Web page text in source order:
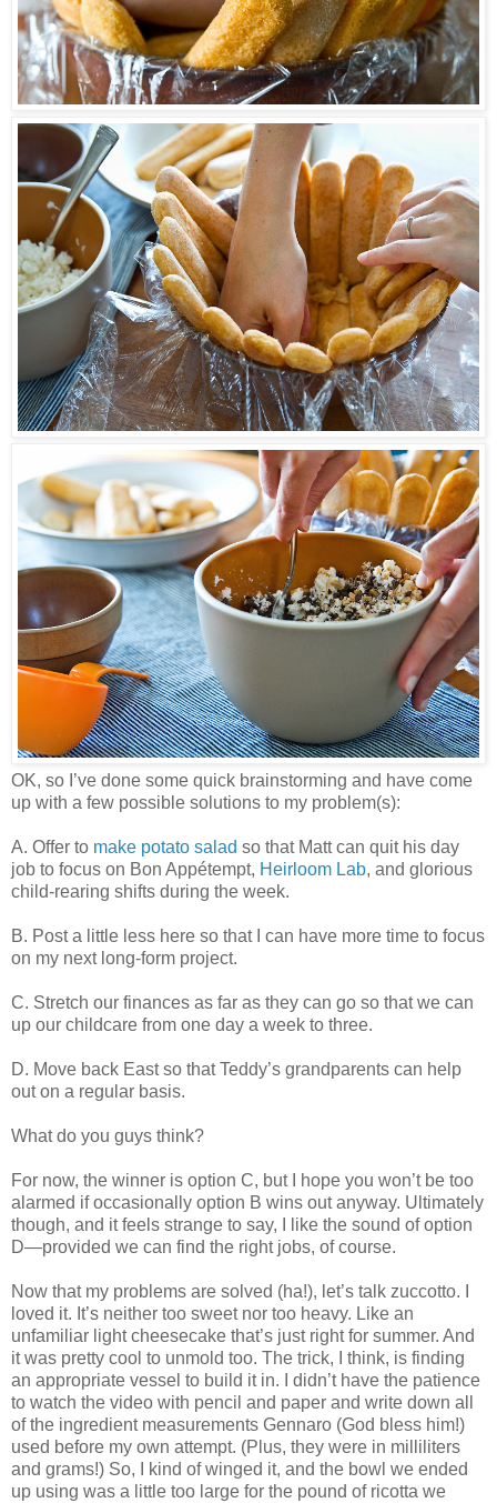
OK, so I’ve done some quick brainstorming and have come
up with a few possible solutions to my problem(s):
A. Offer to make potato salad so that Matt can quit his day
job to focus on Bon Appétempt, Heirloom Lab, and glorious
child-rearing shifts during the week.
B. Post a little less here so that I can have more time to focus
on my next long-form project.
C. Stretch our finances as far as they can go so that we can
up our childcare from one day a week to three.
D. Move back East so that Teddy’s grandparents can help
out on a regular basis.
What do you guys think?
For now, the winner is option C, but I hope you won’t be too
alarmed if occasionally option B wins out anyway. Ultimately
though, and it feels strange to say, I like the sound of option
D—provided we can find the right jobs, of course.
Now that my problems are solved (ha!), let’s talk zuccotto. I
loved it. It’s neither too sweet nor too heavy. Like an
unfamiliar light cheesecake that’s just right for summer. And
it was pretty cool to unmold too. The trick, I think, is finding
an appropriate vessel to build it in. I didn’t have the patience
to watch the video with pencil and paper and write down all
of the ingredient measurements Gennaro (God bless him!)
used before my own attempt. (Plus, they were in milliliters
and grams!) So, I kind of winged it, and the bowl we ended
up using was a little too large for the pound of ricotta we